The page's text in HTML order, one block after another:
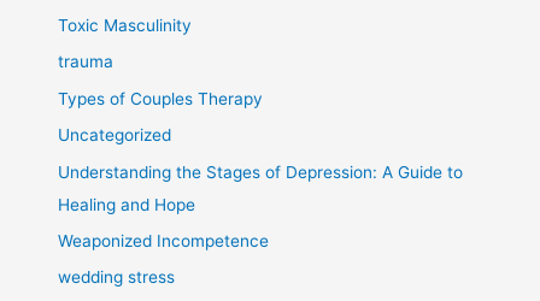
Toxic Masculinity
trauma
Types of Couples Therapy
Uncategorized
Understanding the Stages of Depression: A Guide to
Healing and Hope
Weaponized Incompetence
wedding stress